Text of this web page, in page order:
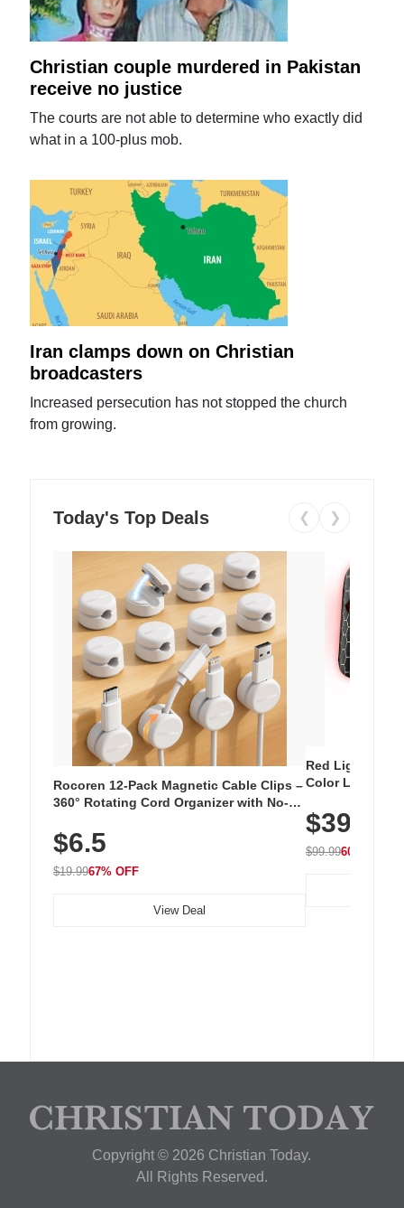
Christian couple murdered in Pakistan
receive no justice
The courts are not able to determine who exactly did
what in a 100-plus mob.
Iran clamps down on Christian
broadcasters
Increased persecution has not stopped the church
from growing.
Today's Top Deals ❮ ❯
Rocoren 12-Pack Magnetic Cable Clips –
360° Rotating Cord Organizer with No-
Nightstand, Wall, Car & Office, White
$6.5
$19.9967% OFF
View Deal
Red Light
Color LED
with 240 LEDs
$39.99
$99.9960% OFF
Copyright © 2026 Christian Today.
All Rights Reserved.